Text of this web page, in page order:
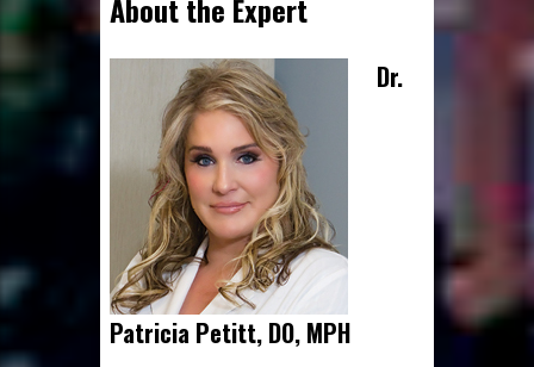
About the Expert
Dr.
Patricia Petitt, DO, MPH